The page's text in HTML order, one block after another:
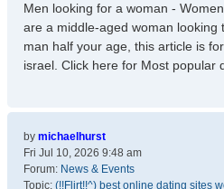
Men looking for a woman -
are a middle-aged woman looking
man half your age, this article is
israel. Click here for Most popular
by michaelhurst
Fri Jul 10, 2026 9:48 am
Forum: News & Events
Topic: (!!Flirt!!^) best online dating sites